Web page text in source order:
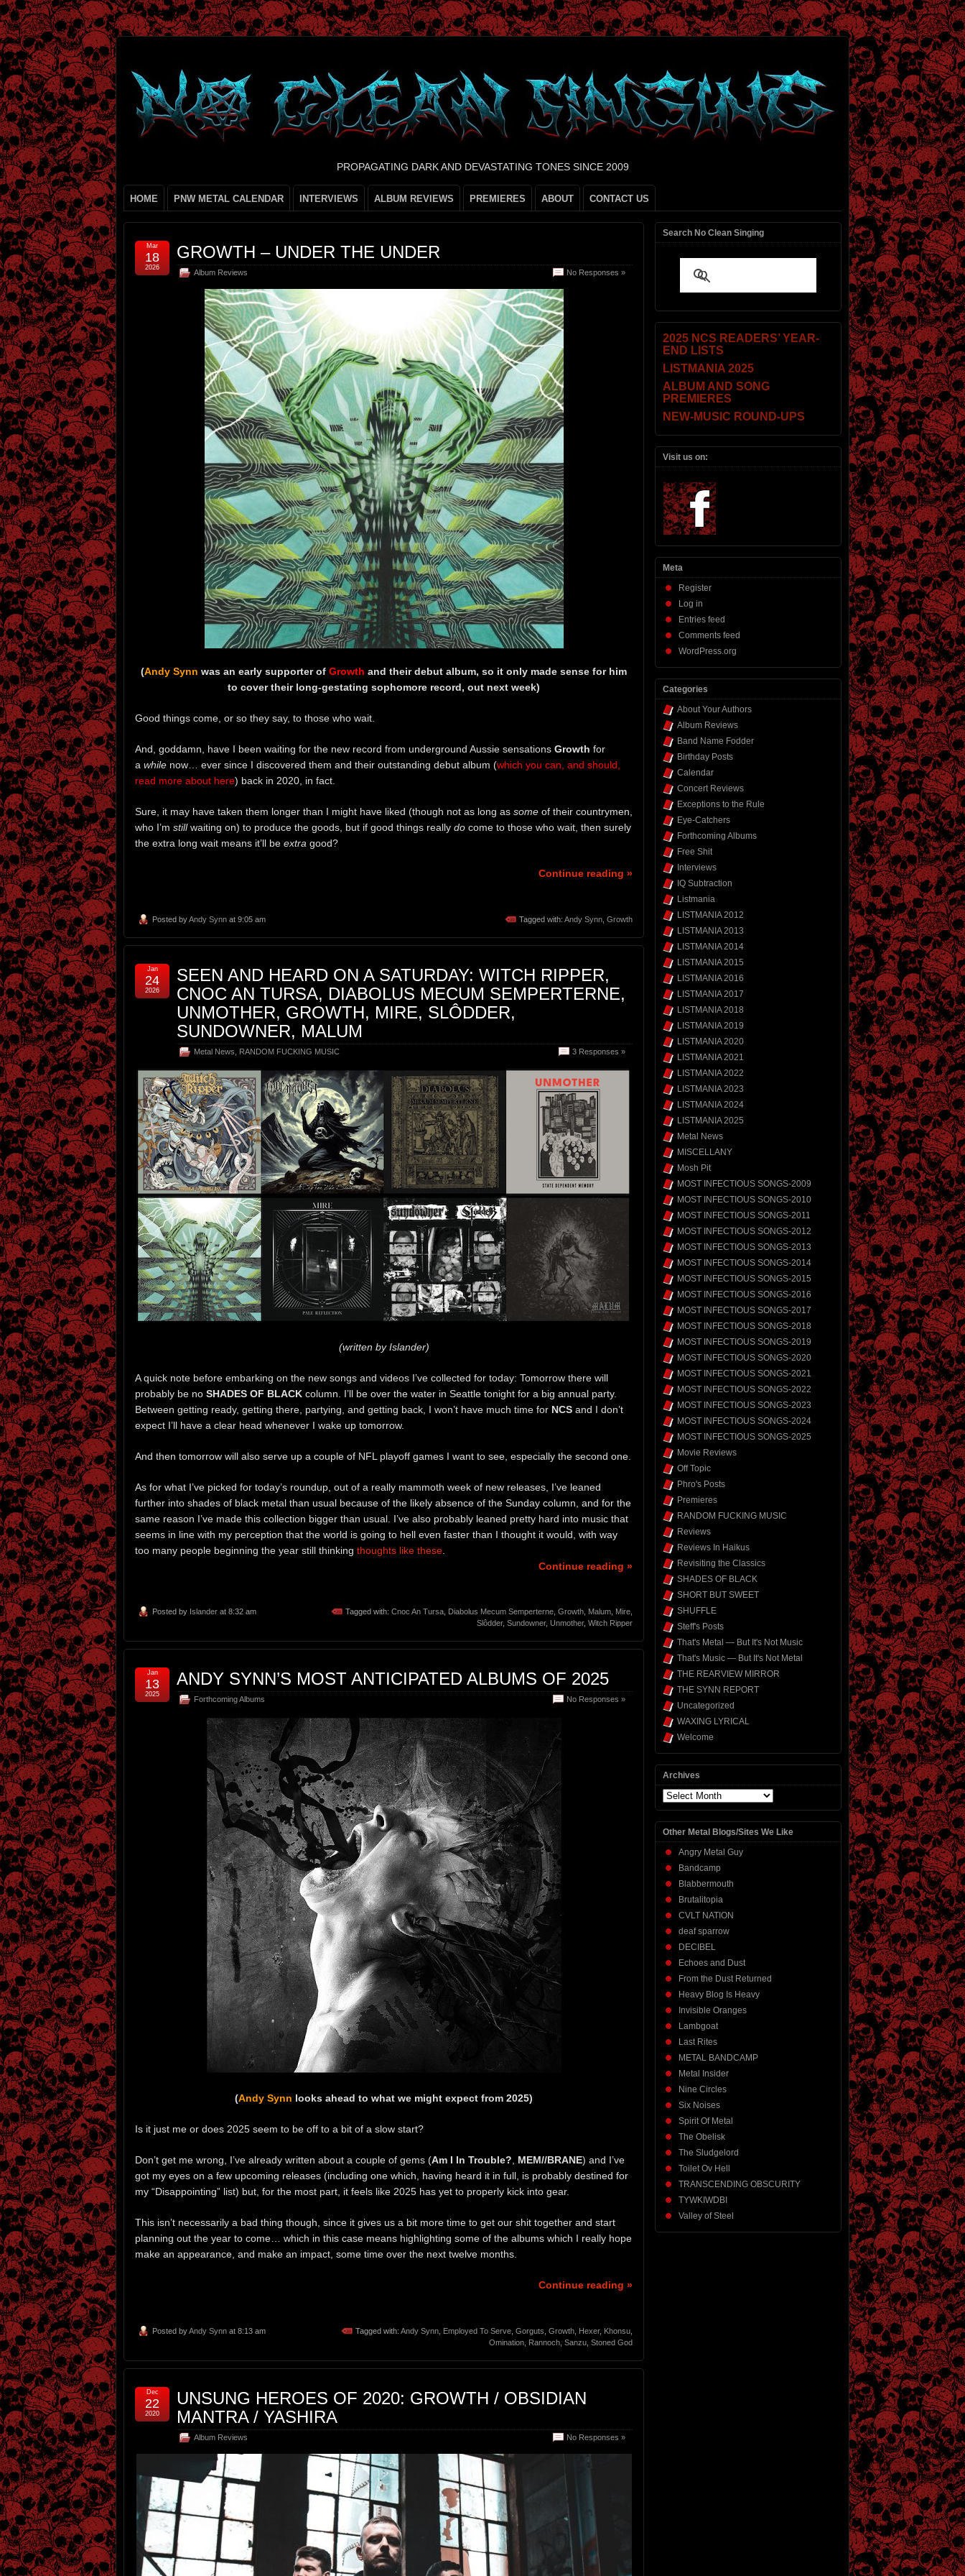
PROPAGATING DARK AND DEVASTATING TONES SINCE 2009
HOME PNW METAL CALENDAR INTERVIEWS ALBUM REVIEWS PREMIERES ABOUT CONTACT US
GROWTH – UNDER THE UNDER
Album Reviews No Responses »
Mar
18
2026
(Andy Synn was an early supporter of Growth and their debut album, so it only made sense for him
to cover their long-gestating sophomore record, out next week)
Good things come, or so they say, to those who wait.
And, goddamn, have I been waiting for the new record from underground Aussie sensations Growth for
a while now… ever since I discovered them and their outstanding debut album (which you can, and should,
read more about here) back in 2020, in fact.
Sure, it may have taken them longer than I might have liked (though not as long as some of their countrymen,
who I’m stillwaiting on) to produce the goods, but if good things really do come to those who wait, then surely
the extra long wait means it’ll be extra good?
Continue reading »
Posted byAndy Synn at 9:05 am Tagged with: Andy Synn Growth
SEEN AND HEARD ON A SATURDAY: WITCH RIPPER,
CNOC AN TURSA, DIABOLUS MECUM SEMPERTERNE,
UNMOTHER, GROWTH, MIRE, SLÔDDER,
SUNDOWNER, MALUM
Metal News RANDOM FUCKING MUSIC 3 Responses »
Jan
24
2026
(written by Islander)
A quick note before embarking on the new songs and videos I’ve collected for today: Tomorrow there will
probably be no SHADES OF BLACK column. I’ll be over the water in Seattle tonight for a big annual party.
Between getting ready, getting there, partying, and getting back, I won’t have much time for NCS and I don’t
expect I’ll have a clear head whenever I wake up tomorrow.
And then tomorrow will also serve up a couple of NFL playoff games I want to see, especially the second one.
As for what I’ve picked for today’s roundup, out of a really mammoth week of new releases, I’ve leaned
further into shades of black metal than usual because of the likely absence of the Sunday column, and for the
same reason I’ve made this collection bigger than usual. I’ve also probably leaned pretty hard into music that
seems in line with my perception that the world is going to hell even faster than I thought it would, with way
too many people beginning the year still thinking thoughts like these
Continue reading »
Posted by Islander at 8:32 am Tagged with: Cnoc An Tursa, Diabolus Mecum Semperterne, Growth, Malum, Mire,
Slôdder, Sundowner, Unmother, Witch Ripper
ANDY SYNN’S MOST ANTICIPATED ALBUMS OF 2025
Forthcoming Albums No Responses »
Jan
13
2025
(Andy Synn looks ahead to what we might expect from 2025)
Is it just me or does 2025 seem to be off to a bit of a slow start?
Don’t get me wrong, I’ve already written about a couple of gems (Am I In Trouble? MEM//BRANE) and I’ve
got my eyes on a few upcoming releases (including one which, having heard it in full, is probably destined for
my “Disappointing” list) but, for the most part, it feels like 2025 has yet to properly kick into gear.
This isn’t necessarily a bad thing though, since it gives us a bit more time to get our shit together and start
planning out the year to come… which in this case means highlighting some of the albums which I really hope
make an appearance, and make an impact, some time over the next twelve months.
Continue reading »
Posted byAndy Synn at 8:13 am Tagged with: Andy Synn Employed To Serve Gorguts Growth Hexer, Khonsu
Omination Rannoch Sanzu Stoned God
UNSUNG HEROES OF 2020: GROWTH / OBSIDIAN
MANTRA / YASHIRA
Album Reviews No Responses »
Dec
22
2020
Search No Clean Singing
2025 NCS READERS’ YEAR-
END LISTS
LISTMANIA 2025
ALBUM AND SONG
PREMIERES
NEW-MUSIC ROUND-UPS
Visit us on:
Meta
Register
Log in
Entries feed
Comments feed
WordPress.org
Categories
About Your Authors
Album Reviews
Band Name Fodder
Birthday Posts
Calendar
Concert Reviews
Exceptions to the Rule
Eye-Catchers
Forthcoming Albums
Free Shit
Interviews
IQ Subtraction
Listmania
LISTMANIA 2012
LISTMANIA 2013
LISTMANIA 2014
LISTMANIA 2015
LISTMANIA 2016
LISTMANIA 2017
LISTMANIA 2018
LISTMANIA 2019
LISTMANIA 2020
LISTMANIA 2021
LISTMANIA 2022
LISTMANIA 2023
LISTMANIA 2024
LISTMANIA 2025
Metal News
MISCELLANY
Mosh Pit
MOST INFECTIOUS SONGS-2009
MOST INFECTIOUS SONGS-2010
MOST INFECTIOUS SONGS-2011
MOST INFECTIOUS SONGS-2012
MOST INFECTIOUS SONGS-2013
MOST INFECTIOUS SONGS-2014
MOST INFECTIOUS SONGS-2015
MOST INFECTIOUS SONGS-2016
MOST INFECTIOUS SONGS-2017
MOST INFECTIOUS SONGS-2018
MOST INFECTIOUS SONGS-2019
MOST INFECTIOUS SONGS-2020
MOST INFECTIOUS SONGS-2021
MOST INFECTIOUS SONGS-2022
MOST INFECTIOUS SONGS-2023
MOST INFECTIOUS SONGS-2024
MOST INFECTIOUS SONGS-2025
Movie Reviews
Off Topic
Phro's Posts
Premieres
RANDOM FUCKING MUSIC
Reviews
Reviews In Haikus
Revisiting the Classics
SHADES OF BLACK
SHORT BUT SWEET
SHUFFLE
Steff's Posts
That's Metal — But It's Not Music
That's Music — But It's Not Metal
THE REARVIEW MIRROR
THE SYNN REPORT
Uncategorized
WAXING LYRICAL
Welcome
Archives
Archives
Other Metal Blogs/Sites We Like
Angry Metal Guy
Bandcamp
Blabbermouth
Brutalitopia
CVLT NATION
deaf sparrow
DECIBEL
Echoes and Dust
From the Dust Returned
Heavy Blog Is Heavy
Invisible Oranges
Lambgoat
Last Rites
METAL BANDCAMP
Metal Insider
Nine Circles
Six Noises
Spirit Of Metal
The Obelisk
The Sludgelord
Toilet Ov Hell
TRANSCENDING OBSCURITY
TYWKIWDBI
Valley of Steel